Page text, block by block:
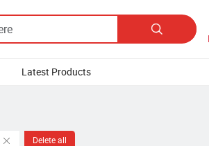

Latest Products
Delete all